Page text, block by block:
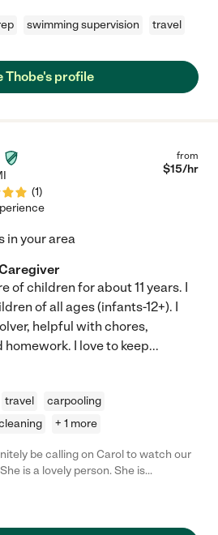
swimming supervision travel
Thobe's profile
(1)
from
$15/hr
in your area
of children for about 11 years. I
of all ages (infants-12+). I
helpful with chores,
I love to keep...
travel
carpooling
+ 1 more
be calling on Carol to watch our
is a lovely person. She is
her communication, warm, well-